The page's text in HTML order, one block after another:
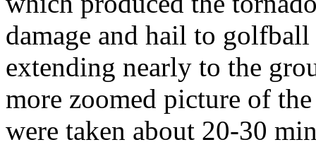
damage and hail to
extending nearly to the
more zoomed picture of
were taken about 20-30